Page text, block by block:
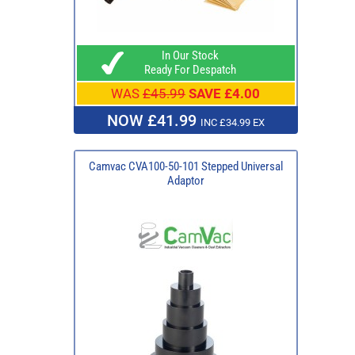
In Our Stock
Ready For Despatch
WAS £45.99 SAVE £4.00
NOW £41.99 INC £34.99 EX
Camvac CVA100-50-101 Stepped Universal
Adaptor